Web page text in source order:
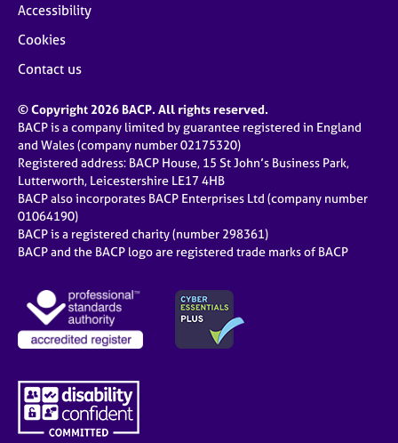
Accessibility
Cookies
Contact us
© Copyright 2026 BACP. All rights reserved.
BACP is a company limited by guarantee registered in England
and Wales (company number 02175320)
Registered address: BACP House, 15 St John’s Business Park,
Lutterworth, Leicestershire LE17 4HB
BACP also incorporates BACP Enterprises Ltd (company number
01064190)
BACP is a registered charity (number 298361)
BACP and the BACP logo are registered trade marks of BACP